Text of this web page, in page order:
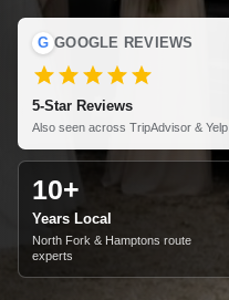
G GOOGLE REVIEWS
5-Star Reviews
Also seen across TripAdvisor & Yelp
10+
Years Local
North Fork & Hamptons route
experts